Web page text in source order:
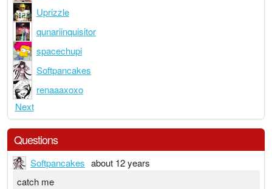
Uprizzle
qunariinquisitor
spacechupi
Softpancakes
renaaaxoxo
Next
Questions
Softpancakes about 12 years
catch me